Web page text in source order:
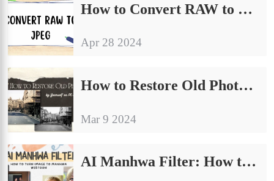
How to Convert RAW to JPEG on Windows [4 Free Solutions]
Apr 28 2024
How to Restore Old Photos AI by Yourself on PC Free 2024
Mar 9 2024
AI Manhwa Filter: How to Turn Image to Manhwa Webtoon